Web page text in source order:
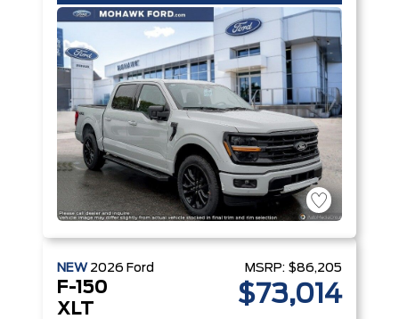
NEW 2026 Ford
F-150
XLT
MSRP: $86,205
$73,014